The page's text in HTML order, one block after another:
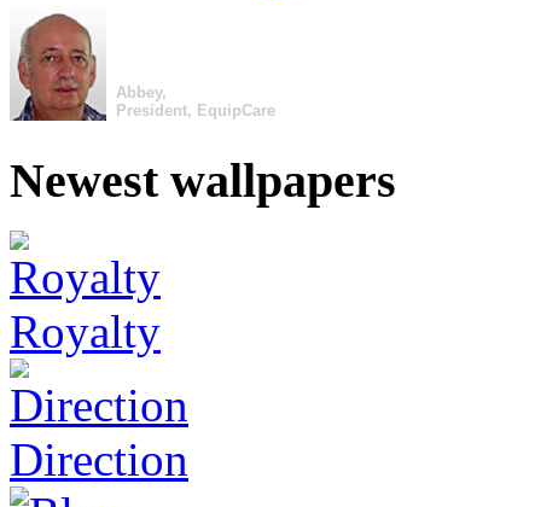
Abbey,
President, EquipCare
Newest wallpapers
Royalty
Direction